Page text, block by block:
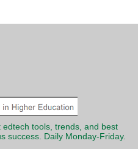
tools, trends, and best
success. Daily Monday-Friday.